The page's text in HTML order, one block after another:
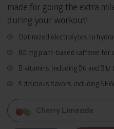
made for going the extra
during your workout!
Optimized electrolytes to
80 mg plant-based caffeine for
B vitamins, including B6 and
5 delicious flavors, including
Cherry Limeade